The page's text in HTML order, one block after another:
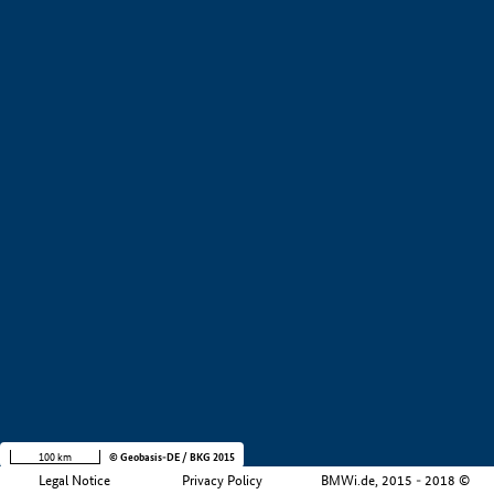
Legal Notice Privacy Policy BMWi.de, 2015 - 2018 ©
100 km © Geobasis-DE / BKG 2015